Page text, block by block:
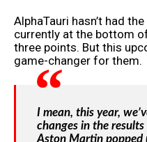
AlphaTauri hasn’t had
currently at the bottom
three points. But this
game-changer for them.
I mean, this year,
changes in the
Aston Martin popped